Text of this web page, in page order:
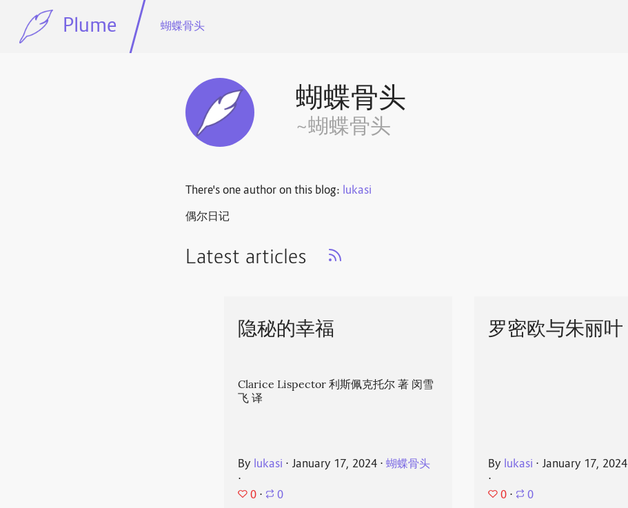
Plume 蝴蝶骨头
蝴蝶骨头
~蝴蝶骨头
There's one author on this blog: lukasi
偶尔日记
Latest articles
隐秘的幸福
Clarice Lispector 利斯佩克托尔 著 闵雪
飞 译
By lukasi ⋅ January 17, 2024 ⋅蝴蝶骨头
⋅
0 ⋅ 0
罗密欧与朱丽叶
By lukasi ⋅ January 17, 2024
⋅
0 ⋅ 0